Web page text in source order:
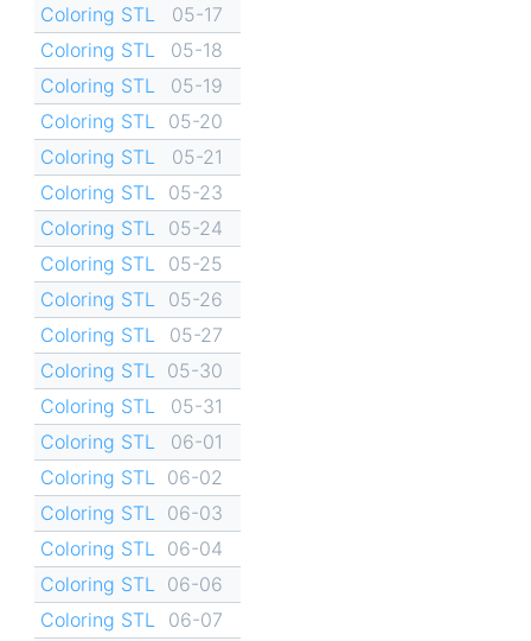
Coloring STL
05-17
Coloring STL
05-18
Coloring STL
05-19
Coloring STL
05-20
Coloring STL
05-21
Coloring STL
05-23
Coloring STL
05-24
Coloring STL
05-25
Coloring STL
05-26
Coloring STL
05-27
Coloring STL
05-30
Coloring STL
05-31
Coloring STL
06-01
Coloring STL
06-02
Coloring STL
06-03
Coloring STL
06-04
Coloring STL
06-06
Coloring STL
06-07